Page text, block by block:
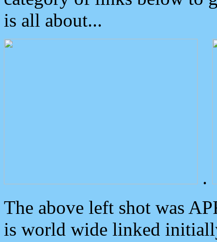
is all about...
.
The above left shot was
is world wide linked